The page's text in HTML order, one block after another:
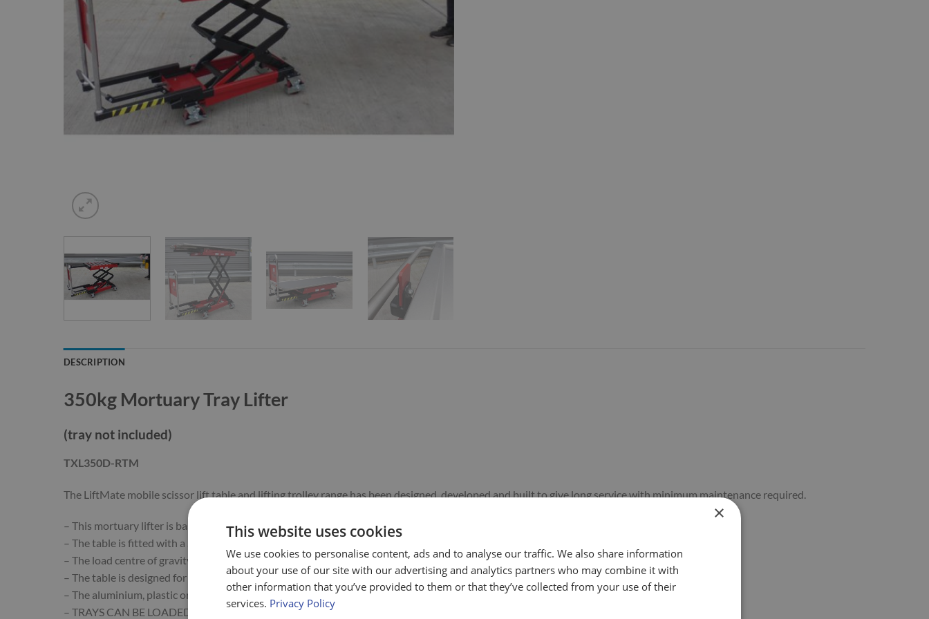
DESCRIPTION
350kg Mortuary Tray Lifter
(tray not included)
TXL350D-RTM
The LiftMate mobile scissor lift table and lifting trolley range has been designed, developed and built to give long service with minimum maintenance required.
– This mortuary lifter is based on our 350kg double scissor table.
– The table is fitted with a Straight Roller Track.
– The load centre of gravity must be kept between back of the fixed castors (towards the handle).
– The table is designed for this to be approximately half way down the tray.
– The aluminium, plastic or stainless steel tray (not included) is easy to lift and transfer away from the table in any direction.
– TRAYS CAN BE LOADED FROM FRIDGES OR VEHICLES IN A STRAIGHT LINE ONLY.
×
This website uses cookies
We use cookies to personalise content, ads and to analyse our traffic. We also share information
about your use of our site with our advertising and analytics partners who may combine it with
other information that you’ve provided to them or that they’ve collected from your use of their
services. Privacy Policy